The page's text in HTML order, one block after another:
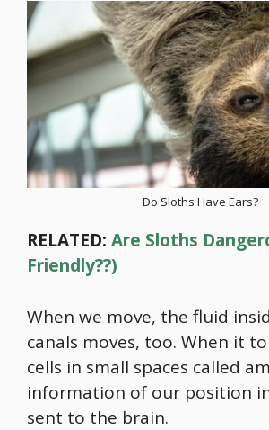
Do Sloths Have Ears?
RELATED: Are Sloths
Friendly??)
When we move, the fluid
canals moves, too. When it
cells in small spaces called
information of our position
sent to the brain.